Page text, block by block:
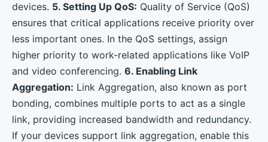
devices. 5. Setting Up QoS: Quality of Service (QoS)
ensures that critical applications receive priority over
less important ones. In the QoS settings, assign
higher priority to work-related applications like VoIP
and video conferencing. 6. Enabling Link
Aggregation: Link Aggregation, also known as port
bonding, combines multiple ports to act as a single
link, providing increased bandwidth and redundancy.
If your devices support link aggregation, enable this